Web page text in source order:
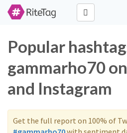
Popular
gammarho70
and Instagram
Get the full report on 100% of